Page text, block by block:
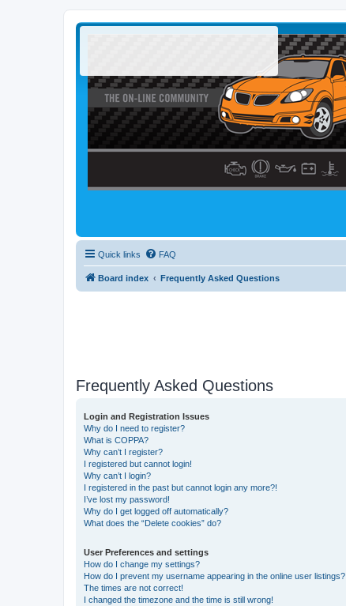
Quick links FAQ
Board index Frequently Asked Questions
Frequently Asked Questions
Login and Registration Issues
Why do I need to register?
What is COPPA?
Why can’t I register?
I registered but cannot login!
Why can’t I login?
I registered in the past but cannot login any more?!
I’ve lost my password!
Why do I get logged off automatically?
What does the “Delete cookies” do?
User Preferences and settings
How do I change my settings?
How do I prevent my username appearing in the online user listings?
The times are not correct!
I changed the timezone and the time is still wrong!